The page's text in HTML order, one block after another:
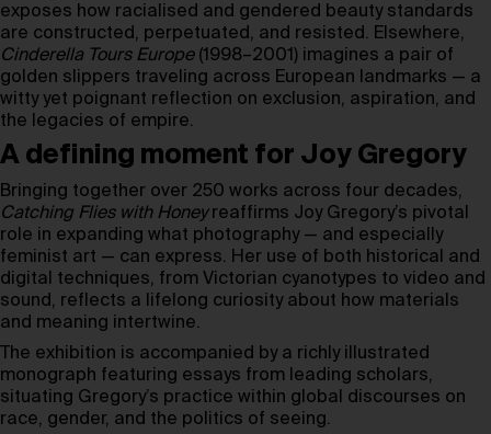
exposes how racialised and gendered beauty standards
are constructed, perpetuated, and resisted. Elsewhere,
Cinderella Tours Europe(1998–2001) imagines a pair of
golden slippers traveling across European landmarks — a
witty yet poignant reflection on exclusion, aspiration, and
the legacies of empire.
A defining moment for Joy Gregory
Bringing together over 250 works across four decades,
Catching Flies with Honeyreaffirms Joy Gregory’s pivotal
role in expanding what photography — and especially
feminist art — can express. Her use of both historical and
digital techniques, from Victorian cyanotypes to video and
sound, reflects a lifelong curiosity about how materials
and meaning intertwine.
The exhibition is accompanied by a richly illustrated
monograph featuring essays from leading scholars,
situating Gregory’s practice within global discourses on
race, gender, and the politics of seeing.